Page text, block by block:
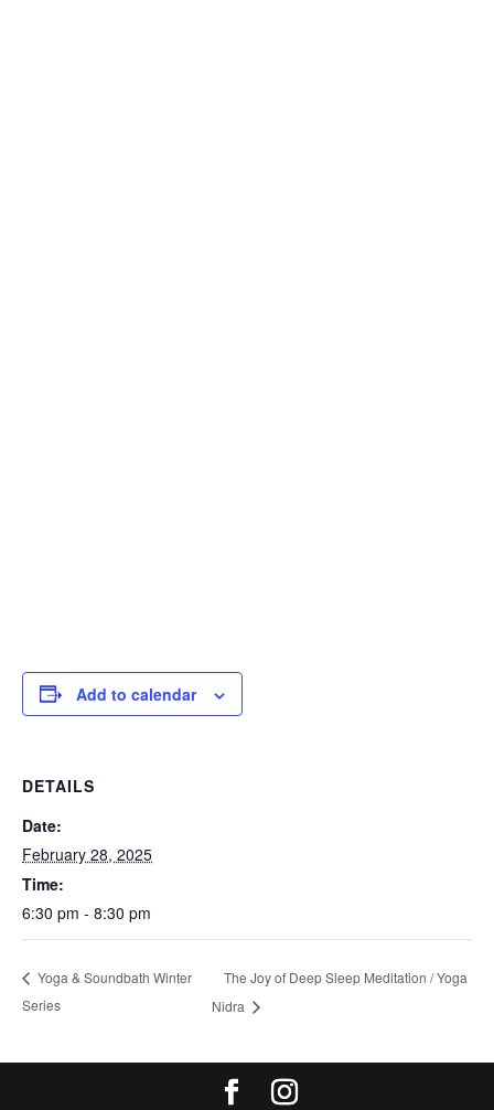
Add to calendar
DETAILS
Date:
February 28, 2025
Time:
6:30 pm - 8:30 pm
Yoga & Soundbath Winter
Series
The Joy of Deep Sleep Meditation / Yoga
Nidra